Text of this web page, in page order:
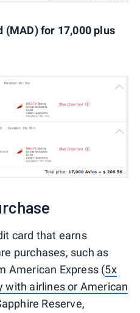
(MAD) for 17,000 plus
card that earns
purchases, such as
American Express (5x
with airlines or American
Reserve,